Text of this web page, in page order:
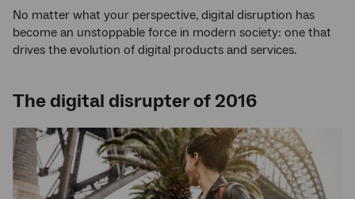
No matter what your perspective, digital disruption has
become an unstoppable force in modern society: one that
drives the evolution of digital products and services.
The digital disrupter of 2016